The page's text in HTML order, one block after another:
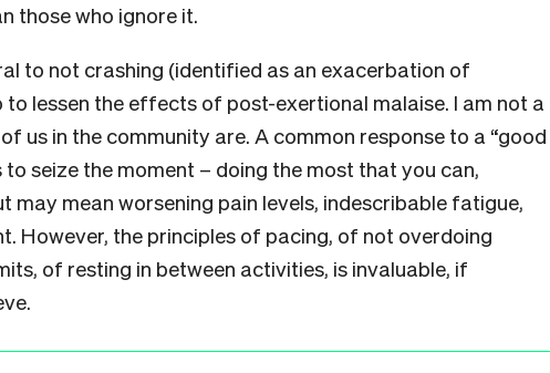
those who ignore it.
to not crashing (identified as an exacerbation of
lessen the effects of post-exertional malaise. I am not a
us in the community are. A common response to a “good
seize the moment – doing the most that you can,
mean worsening pain levels, indescribable fatigue,
However, the principles of pacing, of not overdoing
of resting in between activities, is invaluable, if